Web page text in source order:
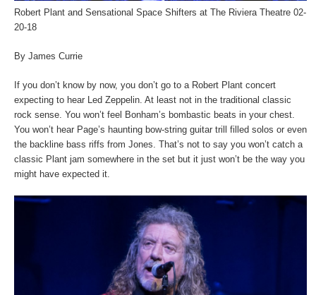
Robert Plant and Sensational Space Shifters at The Riviera Theatre 02-
20-18
By James Currie
If you don’t know by now, you don’t go to a Robert Plant concert
expecting to hear Led Zeppelin. At least not in the traditional classic
rock sense. You won’t feel Bonham’s bombastic beats in your chest.
You won’t hear Page’s haunting bow-string guitar trill filled solos or even
the backline bass riffs from Jones. That’s not to say you won’t catch a
classic Plant jam somewhere in the set but it just won’t be the way you
might have expected it.